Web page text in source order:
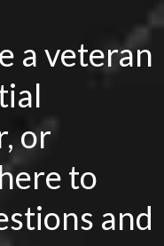
a veteran
or
to
and